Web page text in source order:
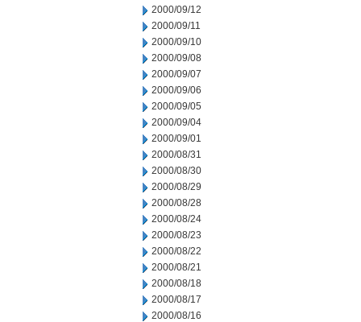
2000/09/12
2000/09/11
2000/09/10
2000/09/08
2000/09/07
2000/09/06
2000/09/05
2000/09/04
2000/09/01
2000/08/31
2000/08/30
2000/08/29
2000/08/28
2000/08/24
2000/08/23
2000/08/22
2000/08/21
2000/08/18
2000/08/17
2000/08/16